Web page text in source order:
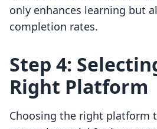
only enhances learning but
completion rates.
Step 4:
Right Platform
Choosing the right platform